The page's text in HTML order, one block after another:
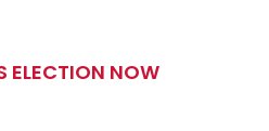
ELECTION NOW